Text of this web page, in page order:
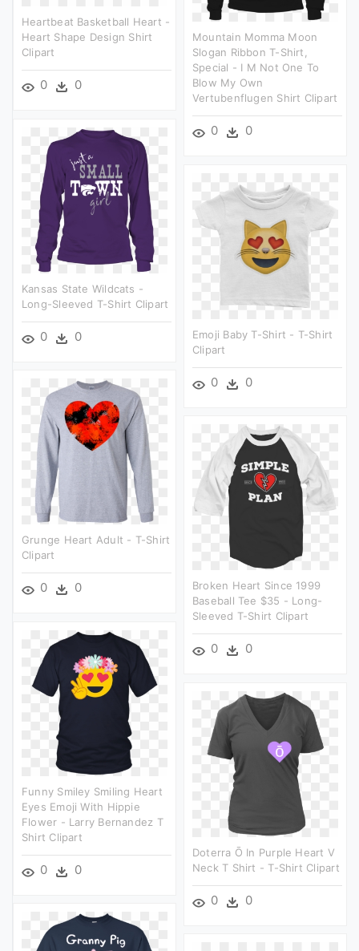
Heartbeat Basketball Heart -
Heart Shape Design Shirt
Clipart
0 0
Mountain Momma Moon
Slogan Ribbon T-Shirt,
Special - I M Not One To
Blow My Own
Vertubenflugen Shirt Clipart
0 0
Kansas State Wildcats -
Long-Sleeved T-Shirt Clipart
0 0
Emoji Baby T-Shirt - T-Shirt
Clipart
0 0
Grunge Heart Adult - T-Shirt
Clipart
0 0
Broken Heart Since 1999
Baseball Tee $35 - Long-
Sleeved T-Shirt Clipart
0 0
Funny Smiley Smiling Heart
Eyes Emoji With Hippie
Flower - Larry Bernandez T
Shirt Clipart
0 0
Doterra Ō In Purple Heart V
Neck T Shirt - T-Shirt Clipart
0 0